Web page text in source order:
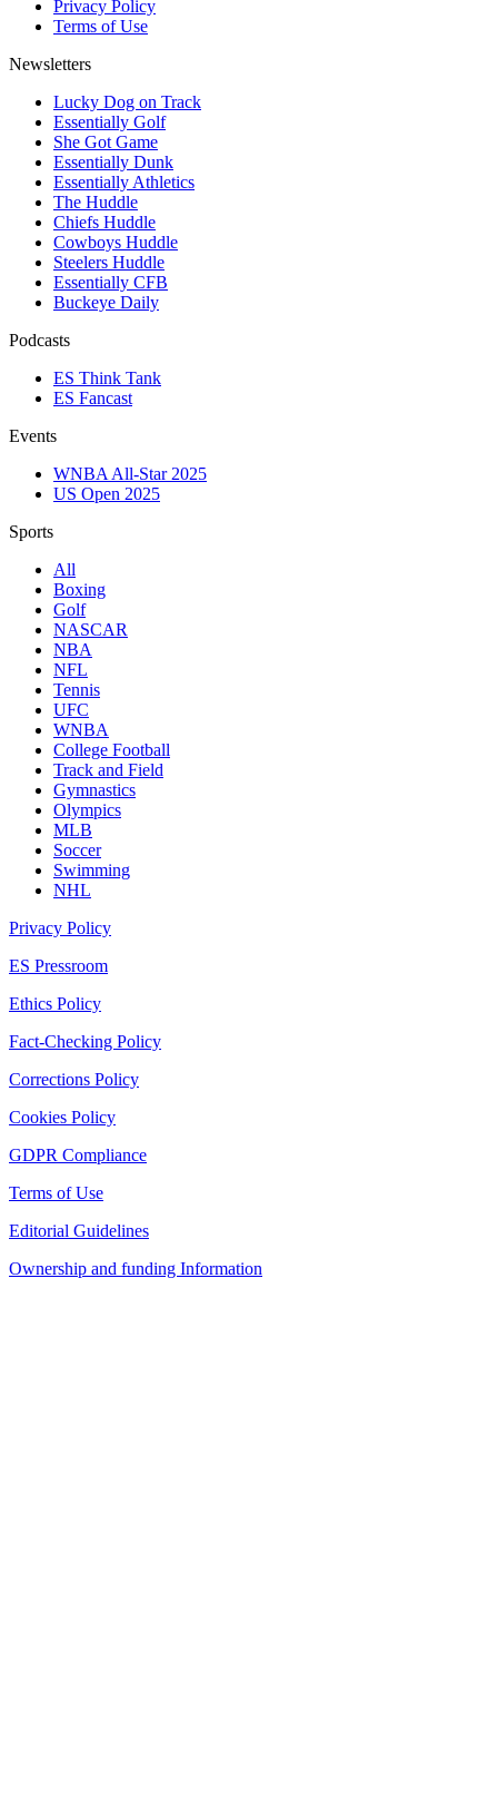
Privacy Policy
Terms of Use
Newsletters
Lucky Dog on Track
Essentially Golf
She Got Game
Essentially Dunk
Essentially Athletics
The Huddle
Chiefs Huddle
Cowboys Huddle
Steelers Huddle
Essentially CFB
Buckeye Daily
Podcasts
ES Think Tank
ES Fancast
Events
WNBA All-Star 2025
US Open 2025
Sports
All
Boxing
Golf
NASCAR
NBA
NFL
Tennis
UFC
WNBA
College Football
Track and Field
Gymnastics
Olympics
MLB
Soccer
Swimming
NHL
Privacy Policy
ES Pressroom
Ethics Policy
Fact-Checking Policy
Corrections Policy
Cookies Policy
GDPR Compliance
Terms of Use
Editorial Guidelines
Ownership and funding Information